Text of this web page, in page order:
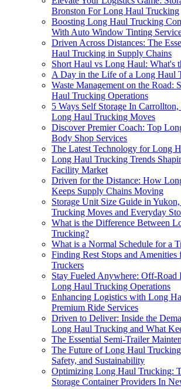
Bronston For Long Haul Trucking
Boosting Long Haul Trucking
With Auto Window Tinting
Driven Across Distances: The
Haul Trucking in Supply Chains
Short Haul vs Long Haul: What's
A Day in the Life of a Long Haul
Waste Management on the Road:
Haul Trucking Operations
5 Ways Self Storage In
Long Haul Trucking Moves
Discover Premier Coach: Top
Body Shop Services
The Latest Technology for Long
Long Haul Trucking Trends
Facility Market
Driven for the Distance: How
Keeps Supply Chains Moving
Storage Unit Size Guide in
Trucking Moves and Everyday
What is the Difference Between
Trucking?
What is a Normal Schedule for a
Finding Rest Stops and
Truckers
Stay Fueled Anywhere: Off-
Long Haul Trucking Operations
Enhancing Logistics with Long
Premium Ride Services
Driven to Deliver: Inside the
Long Haul Trucking and What
The Essential Semi-Trailer
The Future of Long Haul
Safety, and Sustainability
Optimizing Long Haul Trucking:
Storage Container Providers In